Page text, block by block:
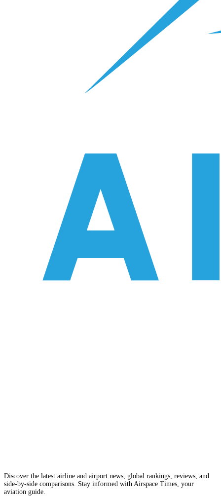
Discover the latest airline and airport news, global rankings, reviews, and
side-by-side comparisons. Stay informed with Airspace Times, your
aviation guide.